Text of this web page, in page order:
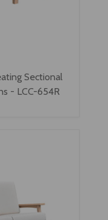
Sectional
- LCC-654R